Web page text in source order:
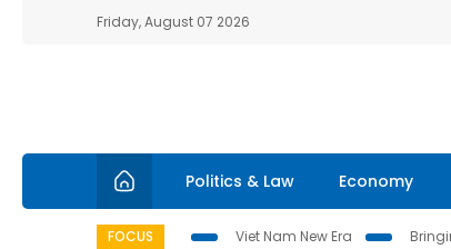
Friday, August 07 2026
Politics & Law Economy
FOCUS Viet Nam New Era